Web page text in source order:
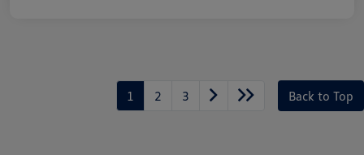
1 2 3 Back to Top